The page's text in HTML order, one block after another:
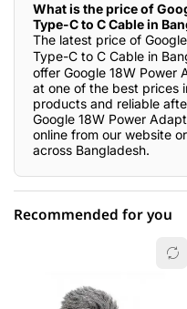
What is the price of
Type-C to C Cable in
The latest price of
Type-C to C Cable in
offer Google 18W Power
at one of the best prices
products and reliable
Google 18W Power
online from our website
across Bangladesh.
Recommended for you